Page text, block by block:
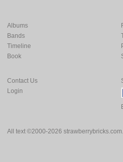
All text ©2000-2026
Albums
Bands
Timeline
Book
Contact Us
Login